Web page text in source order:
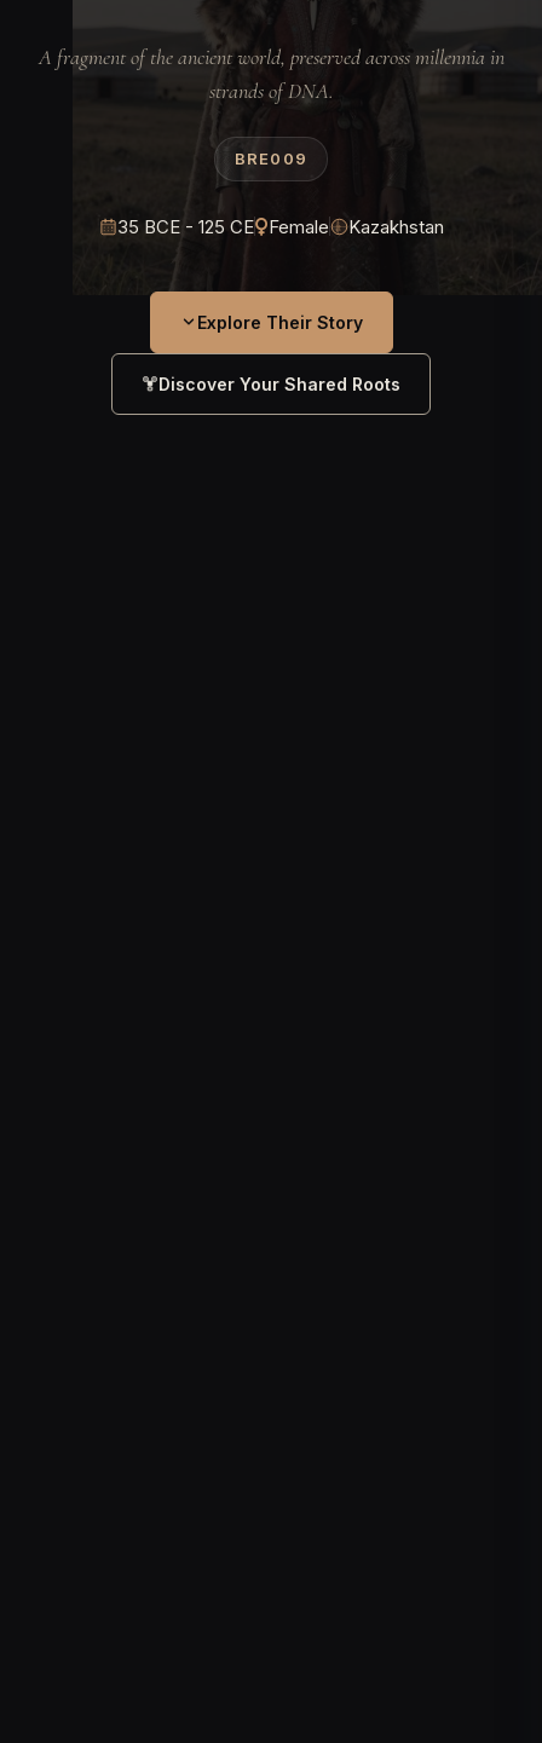
A fragment of the ancient world, preserved across millennia in
strands of DNA.
BRE009
35 BCE - 125 CE Female Kazakhstan
Explore Their Story
Discover Your Shared Roots